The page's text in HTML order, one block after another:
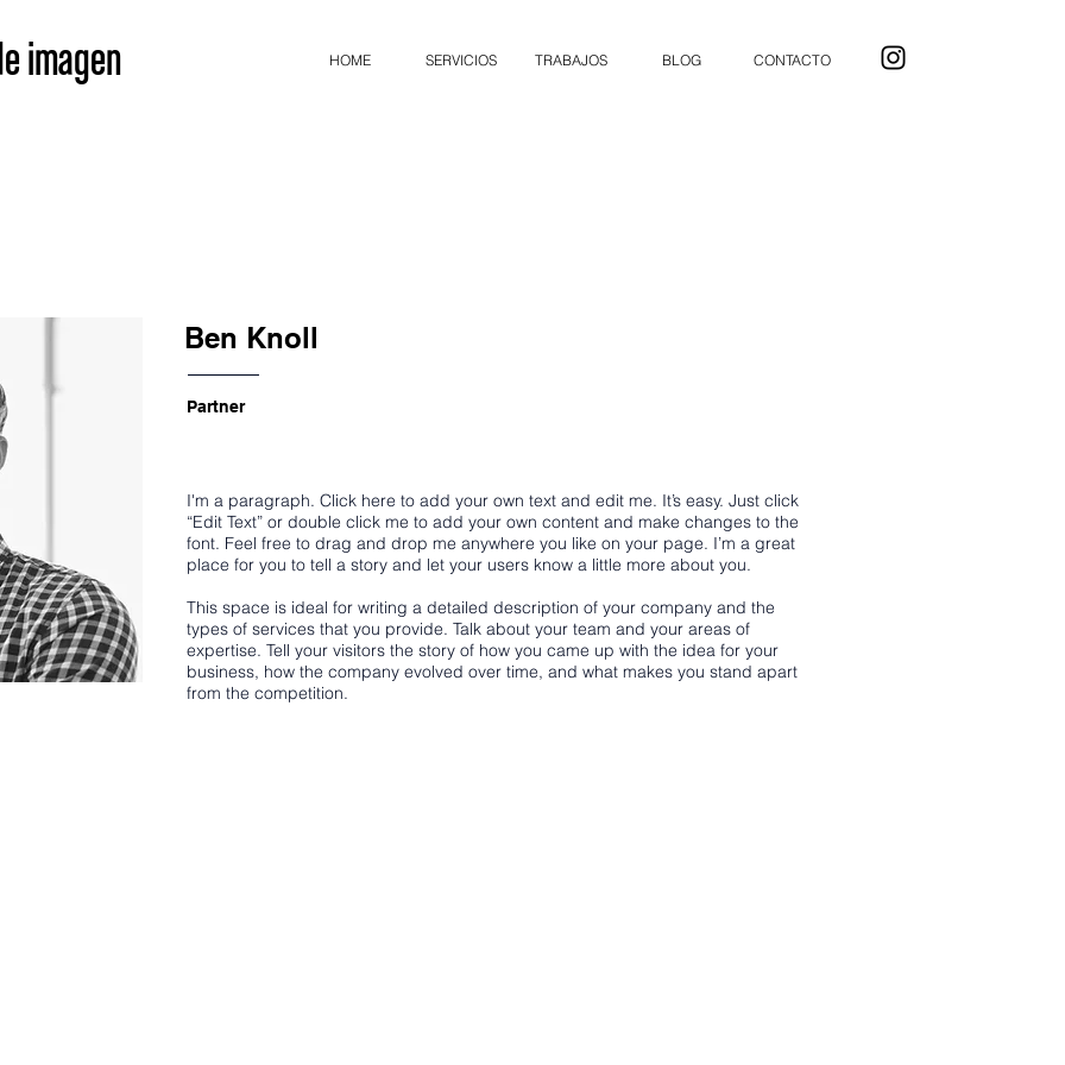
imagen HOME SERVICIOS TRABAJOS BLOG CONTACTO
Ben Knoll
Partner
I'm a paragraph. Click here to add your own text and edit me. It’s easy. Just click
“Edit Text” or double click me to add your own content and make changes to the
font. Feel free to drag and drop me anywhere you like on your page. I’m a great
place for you to tell a story and let your users know a little more about you.
This space is ideal for writing a detailed description of your company and the
types of services that you provide. Talk about your team and your areas of
expertise. Tell your visitors the story of how you came up with the idea for your
business, how the company evolved over time, and what makes you stand apart
from the competition.